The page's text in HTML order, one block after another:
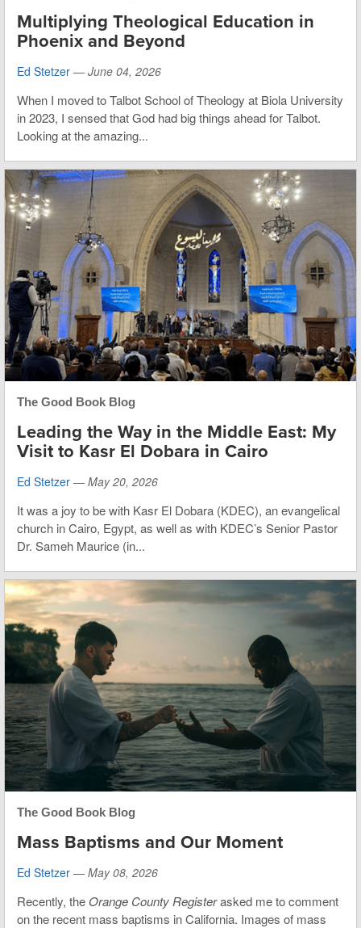
Multiplying Theological Education in
Phoenix and Beyond
Ed Stetzer — June 04, 2026
When I moved to Talbot School of Theology at Biola University
in 2023, I sensed that God had big things ahead for Talbot.
Looking at the amazing...
The Good Book Blog
Leading the Way in the Middle East: My
Visit to Kasr El Dobara in Cairo
Ed Stetzer — May 20, 2026
It was a joy to be with Kasr El Dobara (KDEC), an evangelical
church in Cairo, Egypt, as well as with KDEC’s Senior Pastor
Dr. Sameh Maurice (in...
The Good Book Blog
Mass Baptisms and Our Moment
Ed Stetzer — May 08, 2026
Recently, the Orange County Registerasked me to comment
on the recent mass baptisms in California. Images of mass